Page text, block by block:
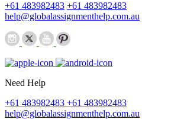
+61 483982483 +61 483982483
help@globalassignmenthelp.com.au
Need Help
+61 483982483 +61 483982483
help@globalassignmenthelp.com.au